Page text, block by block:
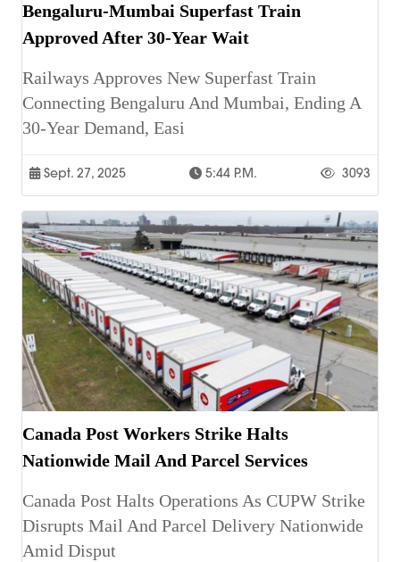
Bengaluru-Mumbai Superfast Train
Approved After 30-Year Wait
Railways Approves New Superfast Train
Connecting Bengaluru And Mumbai, Ending A
30-Year Demand, Easi
Sept. 27, 2025 5:44 P.m. 3093
Canada Post Workers Strike Halts
Nationwide Mail And Parcel Services
Canada Post Halts Operations As CUPW Strike
Disrupts Mail And Parcel Delivery Nationwide
Amid Disput